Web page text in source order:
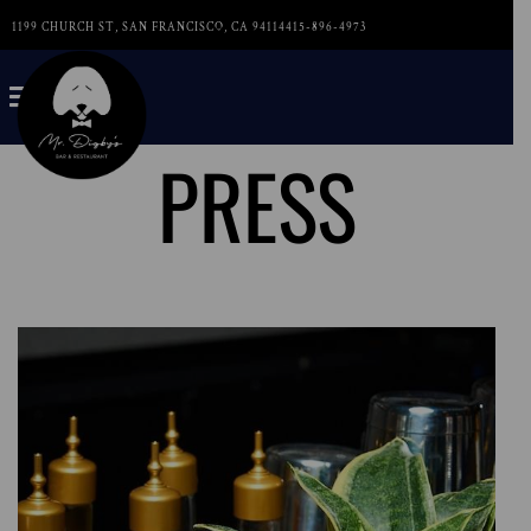
1199 CHURCH ST, SAN FRANCISCO, CA 94114415-896-4973
PRESS